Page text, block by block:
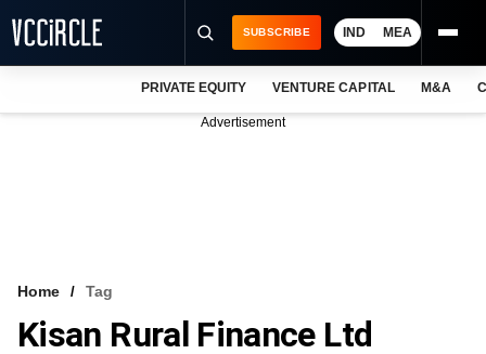
VCC INTELLIGENCE
SUBSCRIBE IND MEA
PRIVATE EQUITY VENTURE CAPITAL M&A
Advertisement
Home Tag
Kisan Rural Finance Ltd